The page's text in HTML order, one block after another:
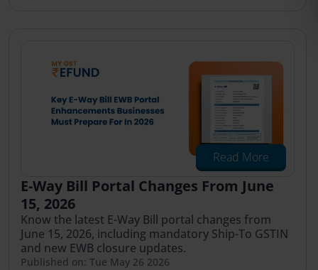
Read More
E-Way Bill Portal Changes From June
15, 2026
Know the latest E-Way Bill portal changes from
June 15, 2026, including mandatory Ship-To GSTIN
and new EWB closure updates.
Published on: Tue May 26 2026